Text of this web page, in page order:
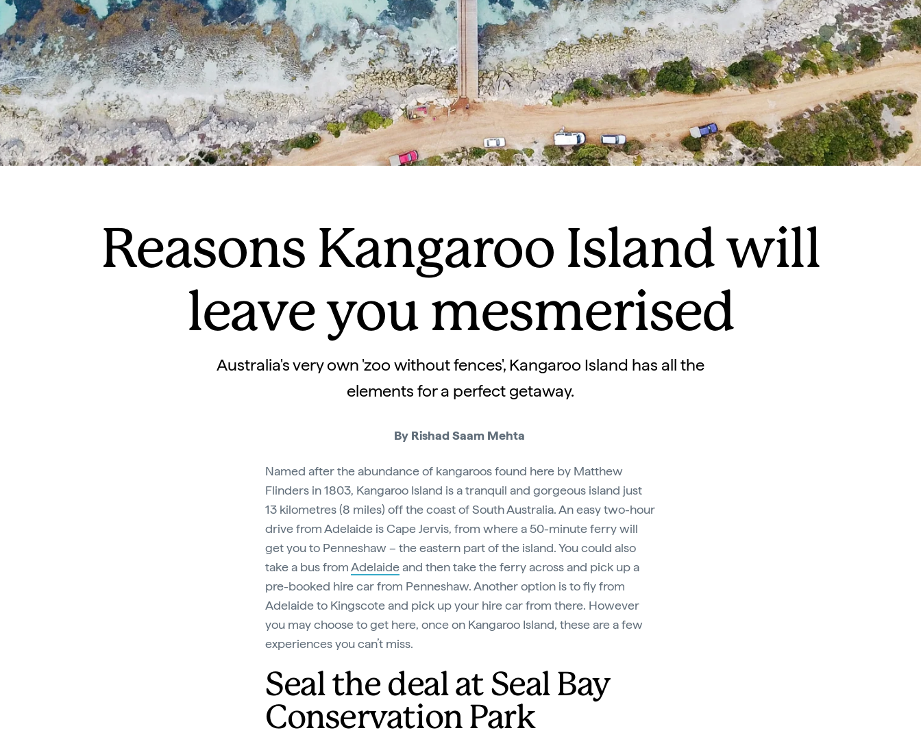
Reasons Kangaroo Island will
leave you mesmerised
Australia's very own 'zoo without fences', Kangaroo Island has all the
elements for a perfect getaway.
By Rishad Saam Mehta
Named after the abundance of kangaroos found here by Matthew
Flinders in 1803, Kangaroo Island is a tranquil and gorgeous island just
13 kilometres (8 miles) off the coast of South Australia. An easy two-hour
drive from Adelaide is Cape Jervis, from where a 50-minute ferry will
get you to Penneshaw – the eastern part of the island. You could also
take a bus fromAdelaideand then take the ferry across and pick up a
pre-booked hire car from Penneshaw. Another option is to fly from
Adelaide to Kingscote and pick up your hire car from there. However
you may choose to get here, once on Kangaroo Island, these are a few
experiences you can’t miss.
Seal the deal at Seal Bay
Conservation Park